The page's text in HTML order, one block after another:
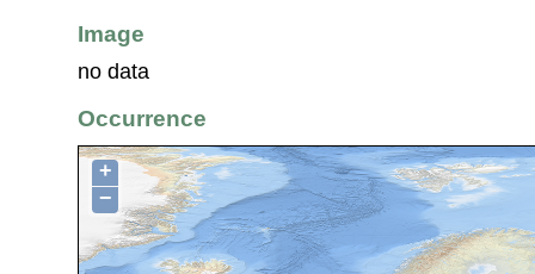
Image
no data
Occurrence
+
−